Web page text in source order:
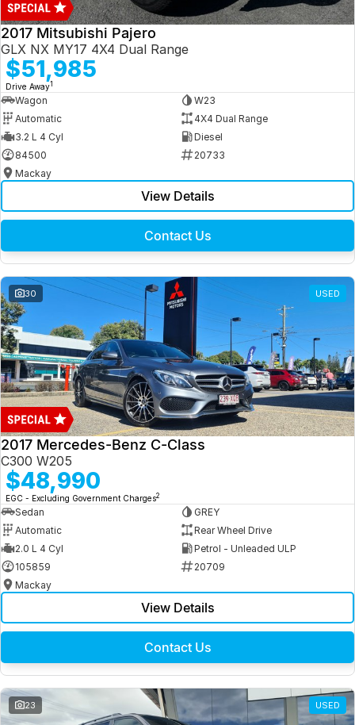
2017 Mitsubishi Pajero
GLX NX MY17 4X4 Dual Range
$51,985
Drive Away1
Wagon
W23
Automatic
4X4 Dual Range
3.2 L 4 Cyl
Diesel
84500
20733
Mackay
View Details
Contact Us
30 USED
2017 Mercedes-Benz C-Class
C300 W205
$48,990
EGC - Excluding Government Charges2
Sedan
GREY
Automatic
Rear Wheel Drive
2.0 L 4 Cyl
Petrol - Unleaded ULP
105859
20709
Mackay
View Details
Contact Us
23 USED